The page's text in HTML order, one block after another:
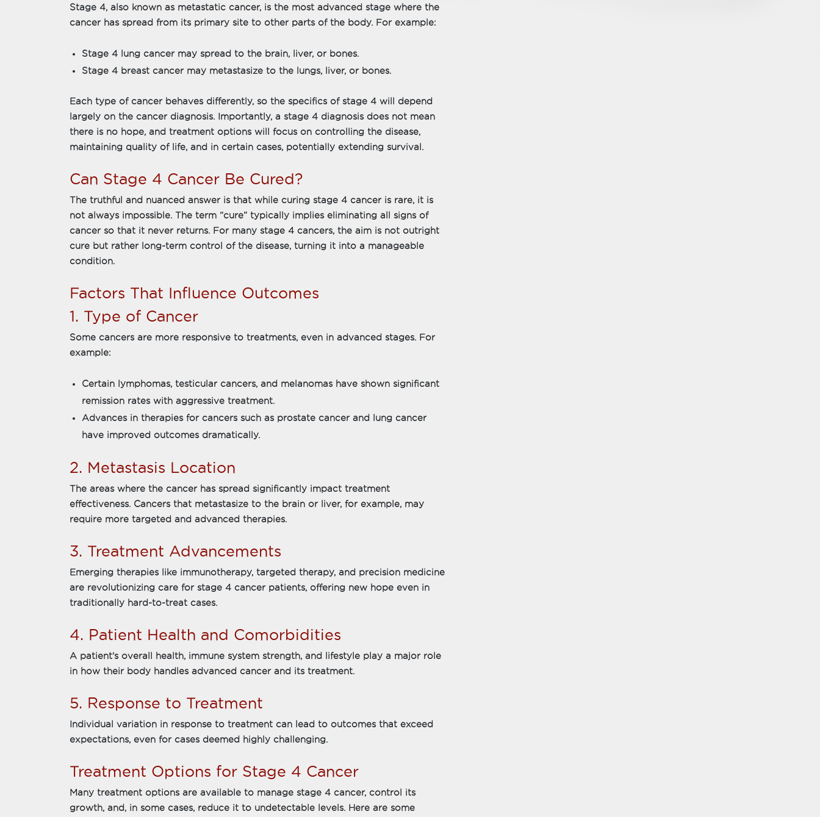
Stage 4, also known as metastatic cancer, is the most advanced stage where the
cancer has spread from its primary site to other parts of the body. For example:
Stage 4 lung cancer may spread to the brain, liver, or bones.
Stage 4 breast cancer may metastasize to the lungs, liver, or bones.
Each type of cancer behaves differently, so the specifics of stage 4 will depend
largely on the cancer diagnosis. Importantly, a stage 4 diagnosis does not mean
there is no hope, and treatment options will focus on controlling the disease,
maintaining quality of life, and in certain cases, potentially extending survival.
Can Stage 4 Cancer Be Cured?
The truthful and nuanced answer is that while curing stage 4 cancer is rare, it is
not always impossible. The term “cure” typically implies eliminating all signs of
cancer so that it never returns. For many stage 4 cancers, the aim is not outright
cure but rather long-term control of the disease, turning it into a manageable
condition.
Factors That Influence Outcomes
1. Type of Cancer
Some cancers are more responsive to treatments, even in advanced stages. For
example:
Certain lymphomas, testicular cancers, and melanomas have shown significant
remission rates with aggressive treatment.
Advances in therapies for cancers such as prostate cancer and lung cancer
have improved outcomes dramatically.
2. Metastasis Location
The areas where the cancer has spread significantly impact treatment
effectiveness. Cancers that metastasize to the brain or liver, for example, may
require more targeted and advanced therapies.
3. Treatment Advancements
Emerging therapies like immunotherapy, targeted therapy, and precision medicine
are revolutionizing care for stage 4 cancer patients, offering new hope even in
traditionally hard-to-treat cases.
4. Patient Health and Comorbidities
A patient's overall health, immune system strength, and lifestyle play a major role
in how their body handles advanced cancer and its treatment.
5. Response to Treatment
Individual variation in response to treatment can lead to outcomes that exceed
expectations, even for cases deemed highly challenging.
Treatment Options for Stage 4 Cancer
Many treatment options are available to manage stage 4 cancer, control its
growth, and, in some cases, reduce it to undetectable levels. Here are some